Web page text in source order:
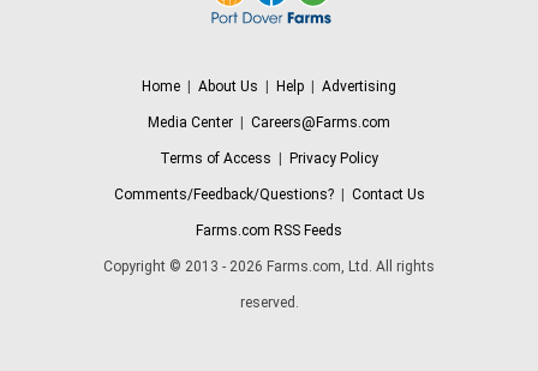
Home About Us Help Advertising
Media Center Careers@Farms.com
Terms of Access Privacy Policy
Comments/Feedback/Questions?| Contact Us
Farms.com RSS Feeds
Copyright © 2013 - 2026 Farms.com, Ltd. All rights
reserved.